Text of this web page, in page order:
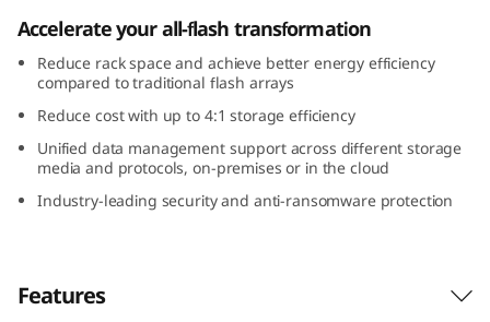
0
0
0
A
Accelerate your all-flash transformation
Reduce rack space and achieve better energy efficiency
compared to traditional flash arrays
Reduce cost with up to 4:1 storage efficiency
Unified data management support across different storage
media and protocols, on-premises or in the cloud
Industry-leading security and anti-ransomware protection
Features